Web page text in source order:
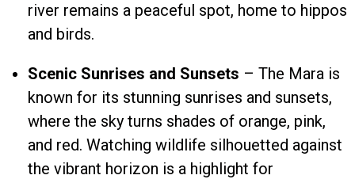
river remains a peaceful spot, home to hippos
and birds.
Scenic Sunrises and Sunsets – The Mara is
known for its stunning sunrises and sunsets,
where the sky turns shades of orange, pink,
and red. Watching wildlife silhouetted against
the vibrant horizon is a highlight for